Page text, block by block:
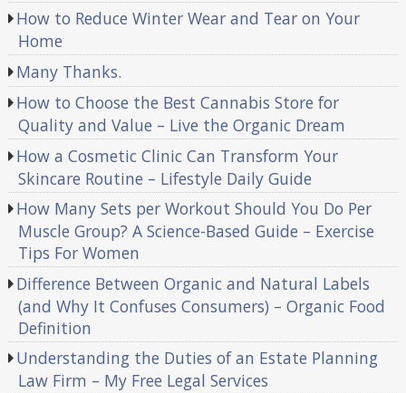
How to Reduce Winter Wear and Tear on Your
Home
Many Thanks.
How to Choose the Best Cannabis Store for
Quality and Value – Live the Organic Dream
How a Cosmetic Clinic Can Transform Your
Skincare Routine – Lifestyle Daily Guide
How Many Sets per Workout Should You Do Per
Muscle Group? A Science-Based Guide – Exercise
Tips For Women
Difference Between Organic and Natural Labels
(and Why It Confuses Consumers) – Organic Food
Definition
Understanding the Duties of an Estate Planning
Law Firm – My Free Legal Services